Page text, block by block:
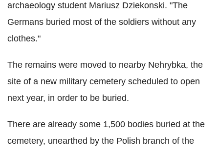
archaeology student Mariusz Dziekonski. "The
Germans buried most of the soldiers without any
clothes."
The remains were moved to nearby Nehrybka, the
site of a new military cemetery scheduled to open
next year, in order to be buried.
There are already some 1,500 bodies buried at the
cemetery, unearthed by the Polish branch of the